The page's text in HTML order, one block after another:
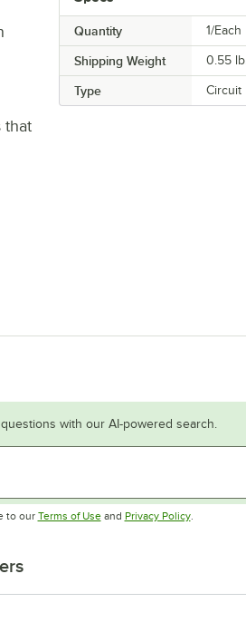
Quantity 1/Each
Shipping Weight 0.55 lb.
Type Circuit
that
with our AI-powered search.
to our Terms of UseOpens in new tab
and Privacy PolicyOpens in
.